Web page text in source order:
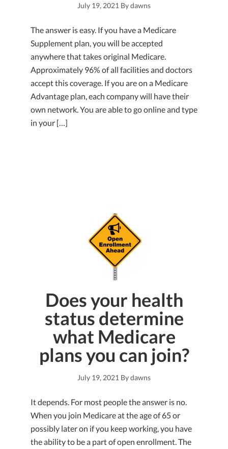
July 19, 2021 Bydawns
The answer is easy. If you have a Medicare
Supplement plan, you will be accepted
anywhere that takes original Medicare.
Approximately 96% of all facilities and doctors
accept this coverage. If you are on a Medicare
Advantage plan, each company will have their
own network. You are able to go online and type
in your […]
Does your health
status determine
what Medicare
plans you can join?
July 19, 2021 Bydawns
It depends. For most people the answer is no.
When you join Medicare at the age of 65 or
possibly later on if you keep working, you have
the ability to be a part of open enrollment. The